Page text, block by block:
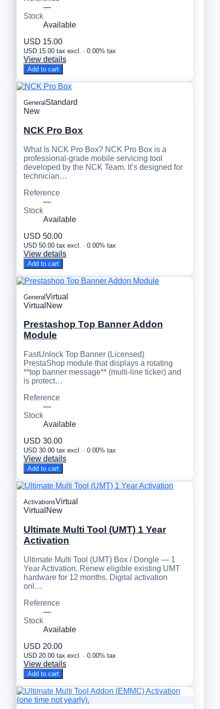
—
Stock
Available
USD 15.00
USD 15.00 tax excl. · 0.00% tax
View details
Add to cart
General Standard
New
NCK Pro Box
What Is NCK Pro Box? NCK Pro Box is a
professional-grade mobile servicing tool
developed by the NCK Team. It’s designed for
technician…
Reference
—
Stock
Available
USD 50.00
USD 50.00 tax excl. · 0.00% tax
View details
Add to cart
GeneralVirtual
Virtual New
Prestashop Top Banner Addon
Module
FastUnlock Top Banner (Licensed)
PrestaShop module that displays a rotating
**top banner message** (multi-line ticker) and
is protect…
Reference
—
Stock
Available
USD 30.00
USD 30.00 tax excl. · 0.00% tax
View details
Add to cart
ActivationsVirtual
Virtual New
Ultimate Multi Tool (UMT) 1 Year
Activation
Ultimate Multi Tool (UMT) Box / Dongle — 1
Year Activation. Renew eligible existing UMT
hardware for 12 months. Digital activation
onl…
Reference
—
Stock
Available
USD 20.00
USD 20.00 tax excl. · 0.00% tax
View details
Add to cart